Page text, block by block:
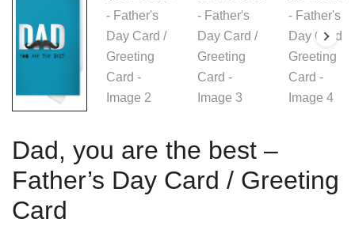
Dad, you are the best –
Father’s Day Card / Greeting
Card